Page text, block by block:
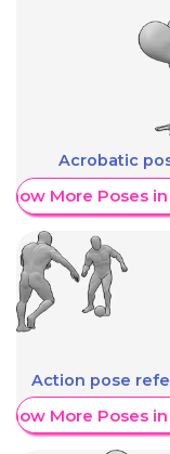
Acrobatic
More Poses in
Action pose
More Poses in